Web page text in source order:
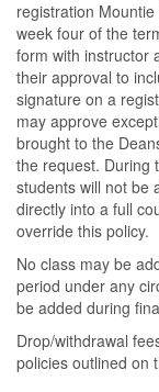
registration
week four of the
form with instructor
their approval to
signature on a
may approve
brought to the
the request. During
students will not be
directly into a full
override this policy.
No class may be
period under any
be added during
Drop/withdrawal
policies outlined on